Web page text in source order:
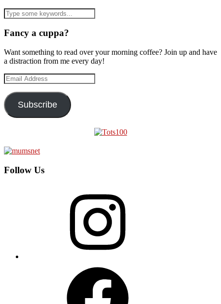
Fancy a cuppa?
Want something to read over your morning coffee? Join up and have
a distraction from me every day!
Email
Address
Subscribe
Follow Us